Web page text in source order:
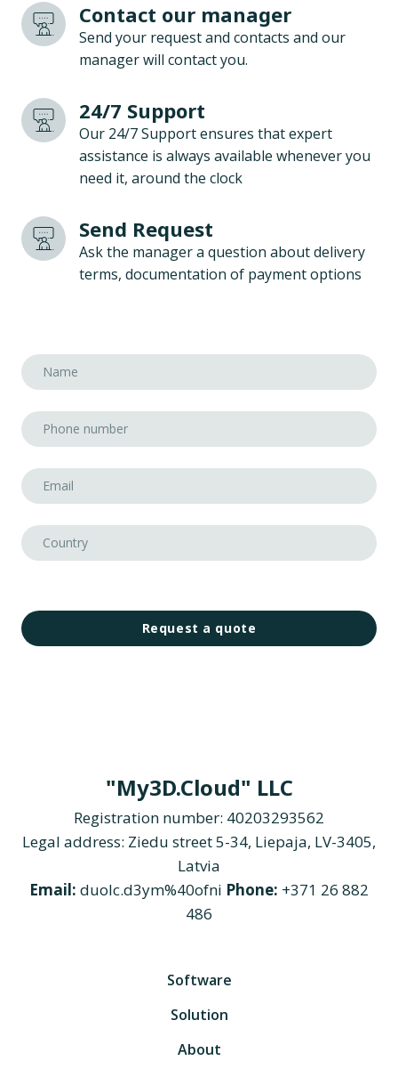
Contact our manager
Send your request and contacts and our
manager will contact you.
24/7 Support
Our 24/7 Support ensures that expert
assistance is always available whenever you
need it, around the clock
Send Request
Ask the manager a question about delivery
terms, documentation of payment options
Request a quote
"My3D.Cloud" LLC
Registration number: 40203293562
Legal address: Ziedu street 5-34, Liepaja, LV-3405,
Latvia
Email: duolc.d3ym%40ofni Phone: +371 26 882
486
Software
Solution
About